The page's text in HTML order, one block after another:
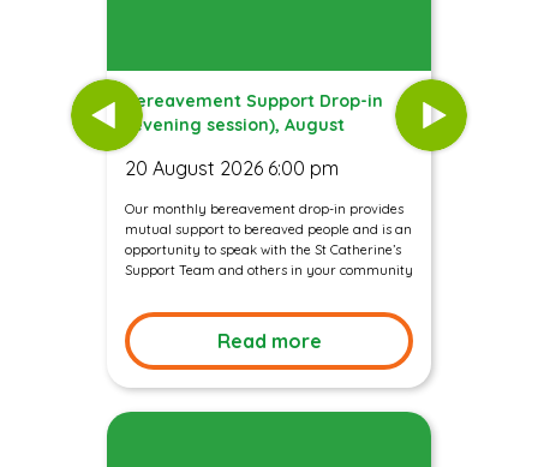
Bereavement Support Drop-in
(evening session), August
20 August 2026 6:00 pm
Our monthly bereavement drop-in provides
mutual support to bereaved people and is an
opportunity to speak with the St Catherine’s
Support Team and others in your community
Read more